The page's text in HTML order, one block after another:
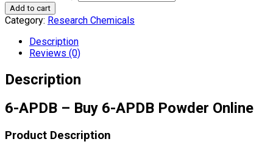
Add to cart
Category: Research Chemicals
Description
Reviews (0)
Description
6-APDB – Buy 6-APDB Powder Online
Product Description